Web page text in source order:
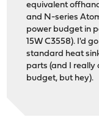
equivalent
and N-series
power budget in
15W C3558). I'd
standard heat
parts (and I really
budget, but hey).